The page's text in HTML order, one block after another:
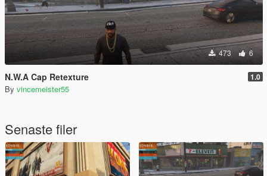
473 6
N.W.A Cap Retexture 1.0
By vincemeister55
Senaste filer